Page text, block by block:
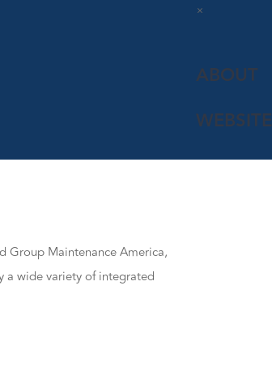
Group Maintenance America,
a wide variety of integrated
×
ABOUT
WEBSITE